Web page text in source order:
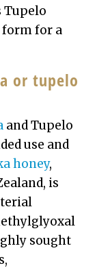
Tupelo
for a
or tupelo
and Tupelo
use and
honey,
is
sought